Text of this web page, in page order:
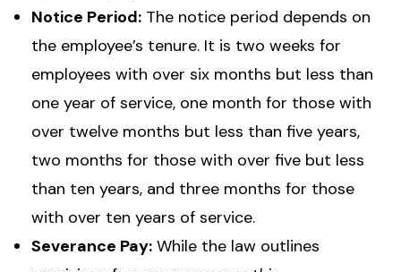
Notice Period: The notice period depends on
the employee’s tenure. It is two weeks for
employees with over six months but less than
one year of service, one month for those with
over twelve months but less than five years,
two months for those with over five but less
than ten years, and three months for those
with over ten years of service.
Severance Pay: While the law outlines